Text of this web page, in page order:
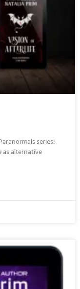
series!
as alternative